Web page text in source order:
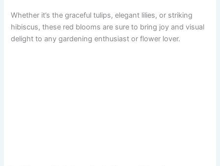
Whether it’s the graceful tulips, elegant lilies, or striking
hibiscus, these red blooms are sure to bring joy and visual
delight to any gardening enthusiast or flower lover.